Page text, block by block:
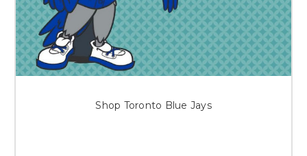
Shop Toronto Blue Jays